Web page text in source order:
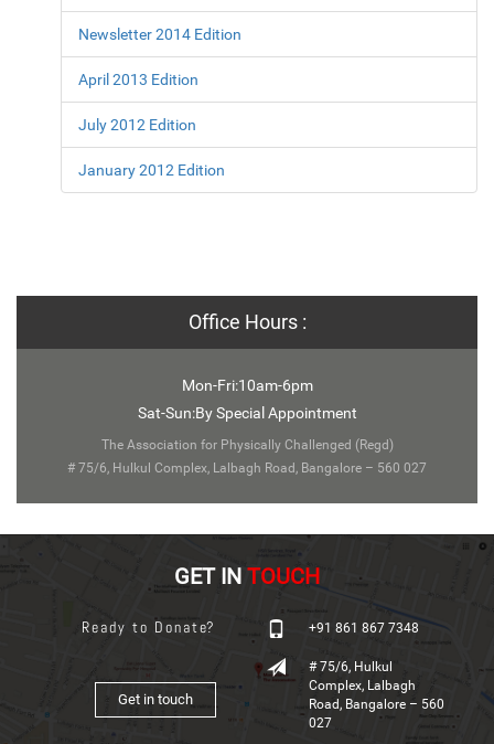
Newsletter 2014 Edition
April 2013 Edition
July 2012 Edition
January 2012 Edition
Office Hours :
Mon-Fri:10am-6pm
Sat-Sun:By Special Appointment
The Association for Physically Challenged (Regd)
# 75/6, Hulkul Complex, Lalbagh Road, Bangalore – 560 027
GET IN TOUCH
Ready to Donate?
Get in touch
+91 861 867 7348
# 75/6, Hulkul
Complex, Lalbagh
Road, Bangalore – 560
027